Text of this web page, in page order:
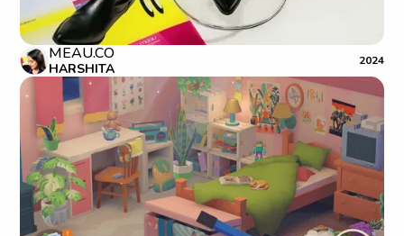
MEAU.CO
HARSHITA 2024